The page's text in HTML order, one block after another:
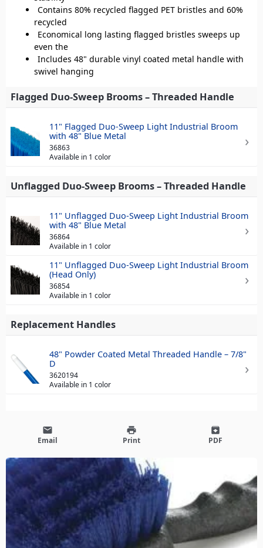
Contains 80% recycled flagged PET bristles and 60%
recycled
Economical long lasting flagged bristles sweeps up
even the
Includes 48" durable vinyl coated metal handle with
swivel hanging
Flagged Duo-Sweep Brooms – Threaded Handle
11" Flagged Duo-Sweep Light Industrial Broom
with 48" Blue Metal
36863
Available in 1 color
Unflagged Duo-Sweep Brooms – Threaded Handle
11" Unflagged Duo-Sweep Light Industrial Broom
with 48" Blue Metal
36864
Available in 1 color
11" Unflagged Duo-Sweep Light Industrial Broom
(Head Only)
36854
Available in 1 color
Replacement Handles
48" Powder Coated Metal Threaded Handle – 7/8"
D
3620194
Available in 1 color
email
Email
print
Print
archive
PDF